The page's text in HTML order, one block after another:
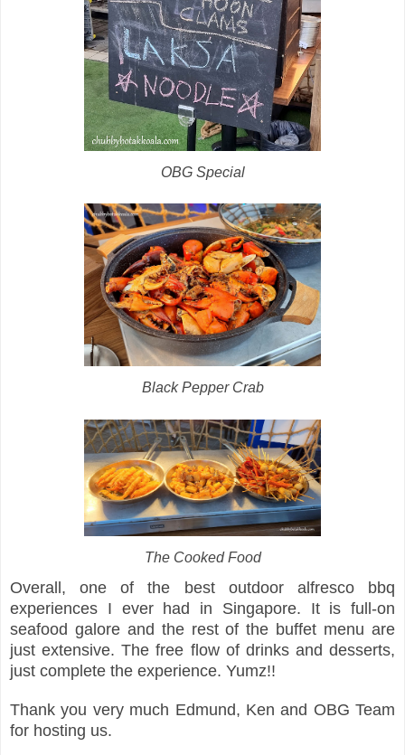
OBG Special
Black Pepper Crab
The Cooked Food
Overall, one of the best outdoor alfresco bbq
experiences I ever had in Singapore. It is full-on
seafood galore and the rest of the buffet menu are
just extensive. The free flow of drinks and desserts,
just complete the experience. Yumz!!
Thank you very much Edmund, Ken and OBG Team
for hosting us.